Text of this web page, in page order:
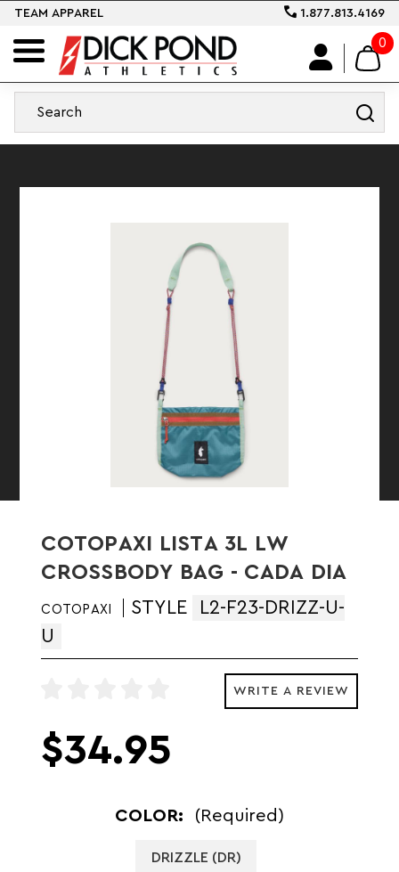
TEAM APPAREL 1.877.813.4169
0
COTOPAXI LISTA 3L LW
CROSSBODY BAG - CADA DIA
COTOPAXI STYLE
L2-F23-DRIZZ-U-
U
WRITE A REVIEW
$34.95
COLOR: (Required)
DRIZZLE (DR)